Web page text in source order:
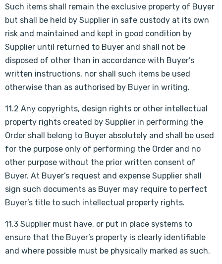
Such items shall remain the exclusive property of Buyer
but shall be held by Supplier in safe custody at its own
risk and maintained and kept in good condition by
Supplier until returned to Buyer and shall not be
disposed of other than in accordance with Buyer’s
written instructions, nor shall such items be used
otherwise than as authorised by Buyer in writing.
11.2 Any copyrights, design rights or other intellectual
property rights created by Supplier in performing the
Order shall belong to Buyer absolutely and shall be used
for the purpose only of performing the Order and no
other purpose without the prior written consent of
Buyer. At Buyer’s request and expense Supplier shall
sign such documents as Buyer may require to perfect
Buyer’s title to such intellectual property rights.
11.3 Supplier must have, or put in place systems to
ensure that the Buyer’s property is clearly identifiable
and where possible must be physically marked as such.